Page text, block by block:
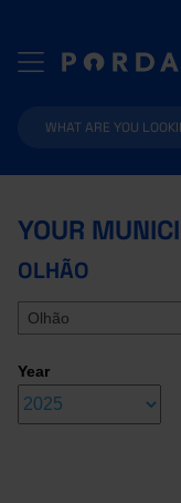
YOUR
OLHÃO
Olhão
Year